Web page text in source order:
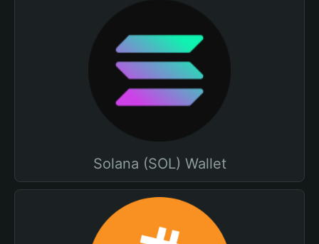
Solana (SOL) Wallet